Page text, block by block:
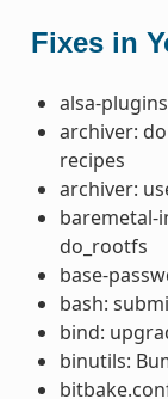
Fixes in
alsa-
archiver:
recipes
archiver:
baremetal-
do_rootfs
base-
bash:
bind:
binutils: